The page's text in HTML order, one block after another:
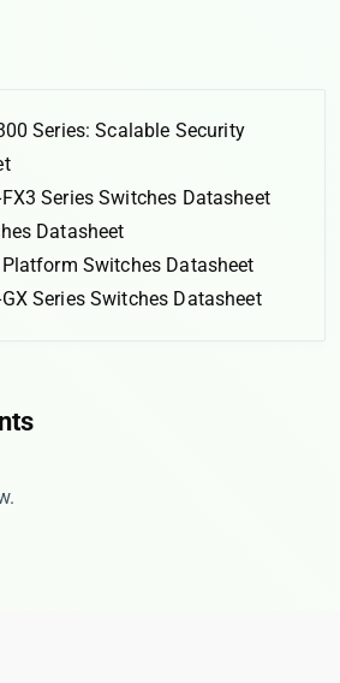
Series: Scalable Security
Series Switches Datasheet
Datasheet
Switches Datasheet
Series Switches Datasheet